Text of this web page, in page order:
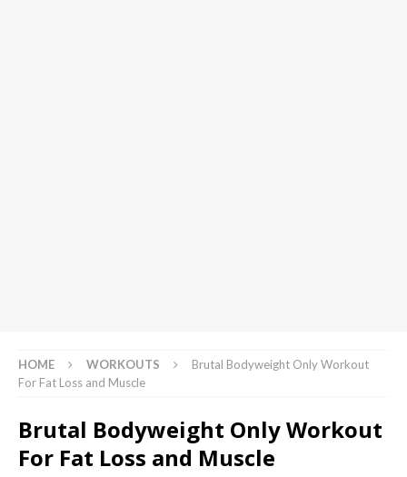
HOME WORKOUTS
Brutal Bodyweight Only Workout
For Fat Loss and Muscle
Brutal Bodyweight Only Workout
For Fat Loss and Muscle